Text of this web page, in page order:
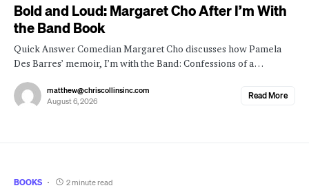
Bold and Loud: Margaret Cho After I’m With
the Band Book
Quick Answer Comedian Margaret Cho discusses how Pamela
Des Barres’ memoir, I’m with the Band: Confessions of a…
matthew@chriscollinsinc.com
August 6, 2026
Read More
BOOKS 2 minute read